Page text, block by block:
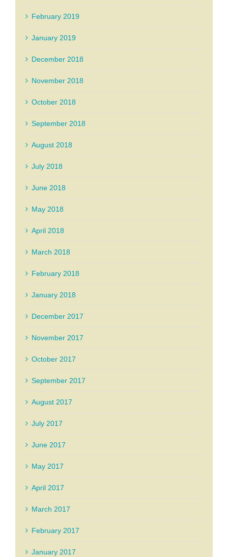
February 2019
January 2019
December 2018
November 2018
October 2018
September 2018
August 2018
July 2018
June 2018
May 2018
April 2018
March 2018
February 2018
January 2018
December 2017
November 2017
October 2017
September 2017
August 2017
July 2017
June 2017
May 2017
April 2017
March 2017
February 2017
January 2017